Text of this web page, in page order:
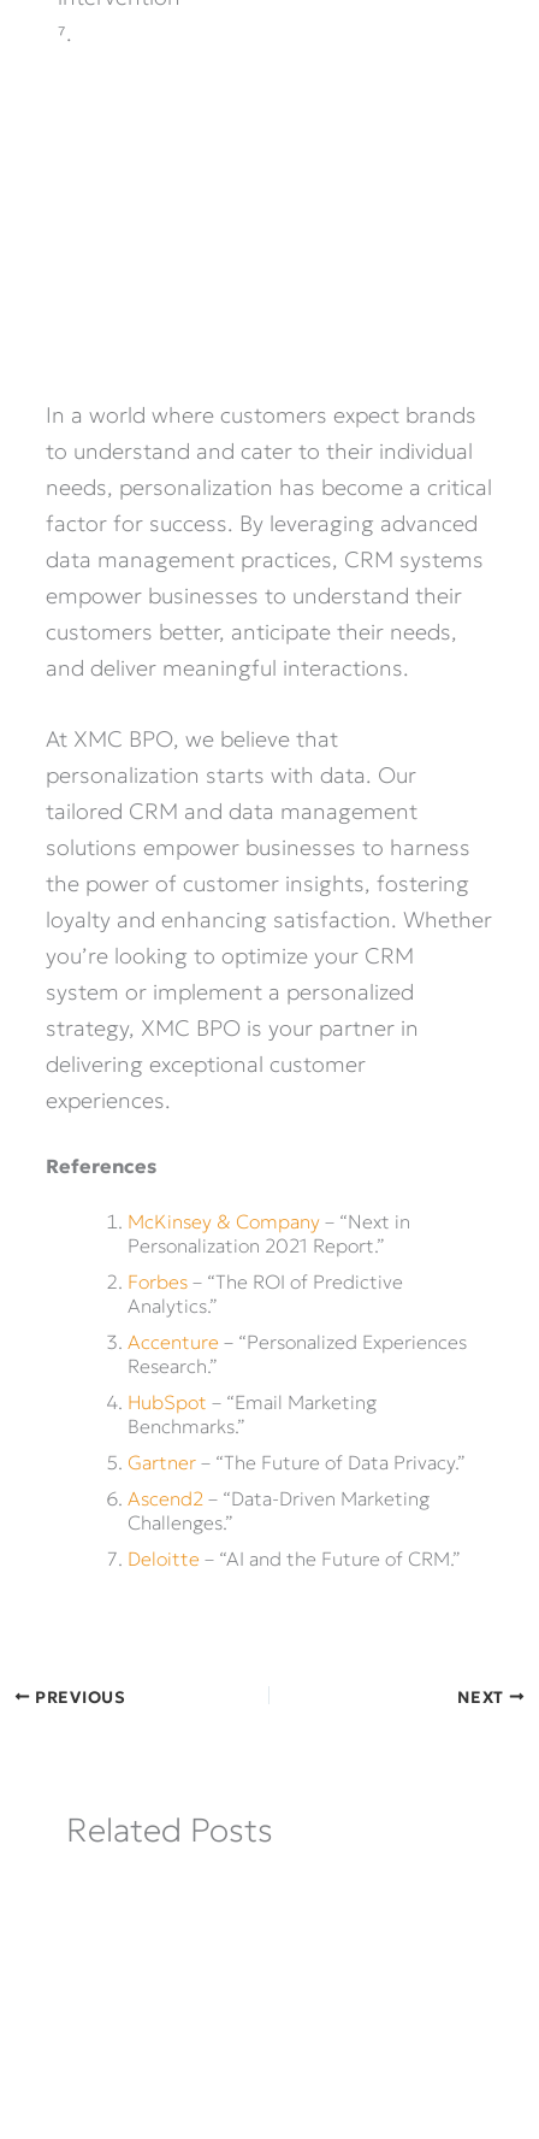
⁷.
In a world where customers expect brands
to understand and cater to their individual
needs, personalization has become a critical
factor for success. By leveraging advanced
data management practices, CRM systems
empower businesses to understand their
customers better, anticipate their needs,
and deliver meaningful interactions.
At XMC BPO, we believe that
personalization starts with data. Our
tailored CRM and data management
solutions empower businesses to harness
the power of customer insights, fostering
loyalty and enhancing satisfaction. Whether
you’re looking to optimize your CRM
system or implement a personalized
strategy, XMC BPO is your partner in
delivering exceptional customer
experiences.
References
McKinsey & Company – “Next in
Personalization 2021 Report.”
Forbes – “The ROI of Predictive
Analytics.”
Accenture – “Personalized Experiences
Research.”
HubSpot – “Email Marketing
Benchmarks.”
Gartner – “The Future of Data Privacy.”
Ascend2 – “Data-Driven Marketing
Challenges.”
Deloitte – “AI and the Future of CRM.”
PREVIOUS NEXT
Related Posts